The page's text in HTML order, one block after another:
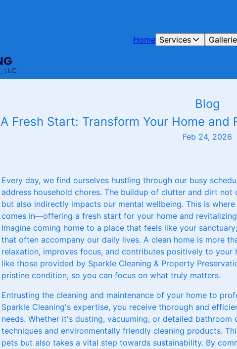
Home Services
Blog
A Fresh Start: Transform Your Home
Feb 24, 2026
Every day, we find ourselves hustling through our busy
address household chores. The buildup of clutter and dirt
but also indirectly impacts our mental wellbeing. This is
comes in—offering a fresh start for your home and
Imagine coming home to a place that feels like your
that often accompany our daily lives. A clean home is more
relaxation, improves focus, and contributes positively to your
like those provided by Sparkle Cleaning & Property
pristine condition, so you can focus on what truly matters.
Entrusting the cleaning and maintenance of your home to
Sparkle Cleaning's expertise, you receive thorough and
needs. Whether it's dusting, vacuuming, or detailed
techniques and environmentally friendly cleaning products.
pets but also takes a vital step towards sustainability. By